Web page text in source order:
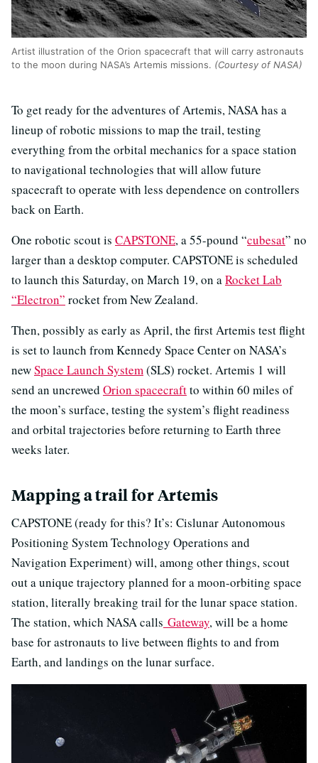
Artist illustration of the Orion spacecraft that will carry astronauts
to the moon during NASA’s Artemis missions. (Courtesy of NASA)
To get ready for the adventures of Artemis, NASA has a
lineup of robotic missions to map the trail, testing
everything from the orbital mechanics for a space station
to navigational technologies that will allow future
spacecraft to operate with less dependence on controllers
back on Earth.
One robotic scout is CAPSTONE, a 55-pound “cubesat” no
larger than a desktop computer. CAPSTONE is scheduled
to launch this Saturday, on March 19, on aRocket Lab
“Electron” rocket from New Zealand.
Then, possibly as early as April, the first Artemis test flight
is set to launch from Kennedy Space Center on NASA’s
newSpace Launch System(SLS) rocket. Artemis 1 will
send an uncrewed Orion spacecraftto within 60 miles of
the moon’s surface, testing the system’s flight readiness
and orbital trajectories before returning to Earth three
weeks later.
Mapping a trail for Artemis
CAPSTONE (ready for this? It’s: Cislunar Autonomous
Positioning System Technology Operations and
Navigation Experiment) will, among other things, scout
out a unique trajectory planned for a moon-orbiting space
station, literally breaking trail for the lunar space station.
The station, which NASA calls Gateway, will be a home
base for astronauts to live between flights to and from
Earth, and landings on the lunar surface.